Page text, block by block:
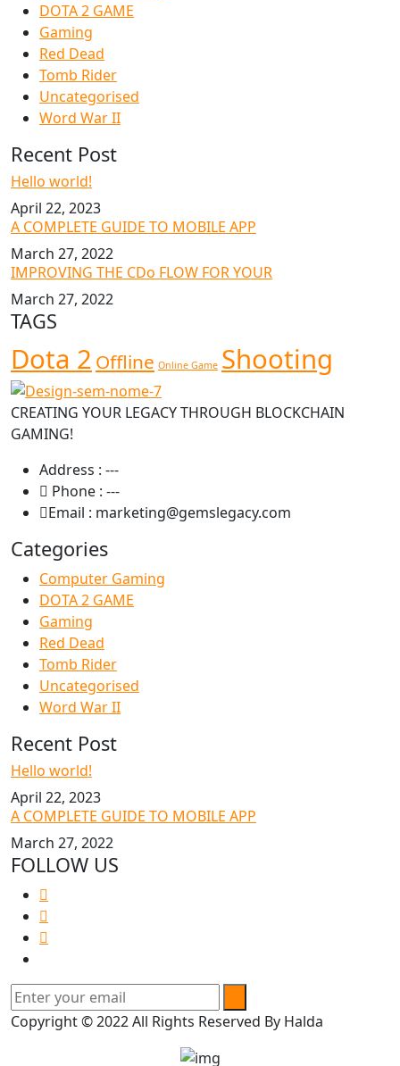
DOTA 2 GAME
Gaming
Red Dead
Tomb Rider
Uncategorised
Word War II
Recent Post
Hello world!
April 22, 2023
A COMPLETE GUIDE TO MOBILE APP
March 27, 2022
IMPROVING THE CDo FLOW FOR YOUR
March 27, 2022
TAGS
Dota 2 Offline Online Game Shooting
CREATING YOUR LEGACY THROUGH BLOCKCHAIN
GAMING!
Address : ---
Phone : ---
Email : marketing@gemslegacy.com
Categories
Computer Gaming
DOTA 2 GAME
Gaming
Red Dead
Tomb Rider
Uncategorised
Word War II
Recent Post
Hello world!
April 22, 2023
A COMPLETE GUIDE TO MOBILE APP
March 27, 2022
FOLLOW US
Copyright © 2022 All Rights Reserved By Halda